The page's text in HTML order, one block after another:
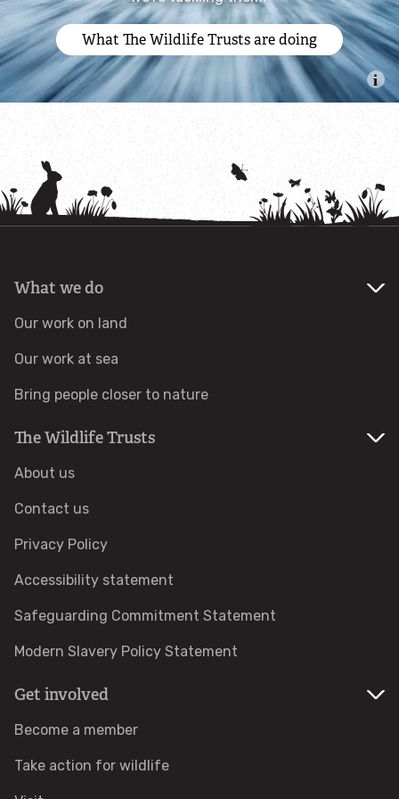
Identify tracks
Identify beetles
Identify gulls
Identify dabbling ducks
Identify waders
Webcams
Help a hedgehog
Baby birds
Found a butterfly inside
Wildlife crime
Dead animals
What The Wildlife Trusts are doing
What we do
Our work on land
Our work at sea
Bring people closer to nature
The Wildlife Trusts
About us
Contact us
Privacy Policy
Accessibility statement
Safeguarding Commitment Statement
Modern Slavery Policy Statement
Get involved
Become a member
Take action for wildlife